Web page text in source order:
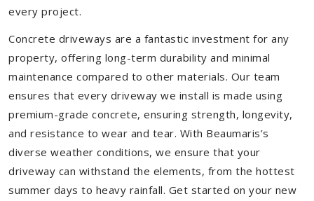
every project.
Concrete driveways are a fantastic investment for any
property, offering long-term durability and minimal
maintenance compared to other materials. Our team
ensures that every driveway we install is made using
premium-grade concrete, ensuring strength, longevity,
and resistance to wear and tear. With Beaumaris’s
diverse weather conditions, we ensure that your
driveway can withstand the elements, from the hottest
summer days to heavy rainfall. Get started on your new